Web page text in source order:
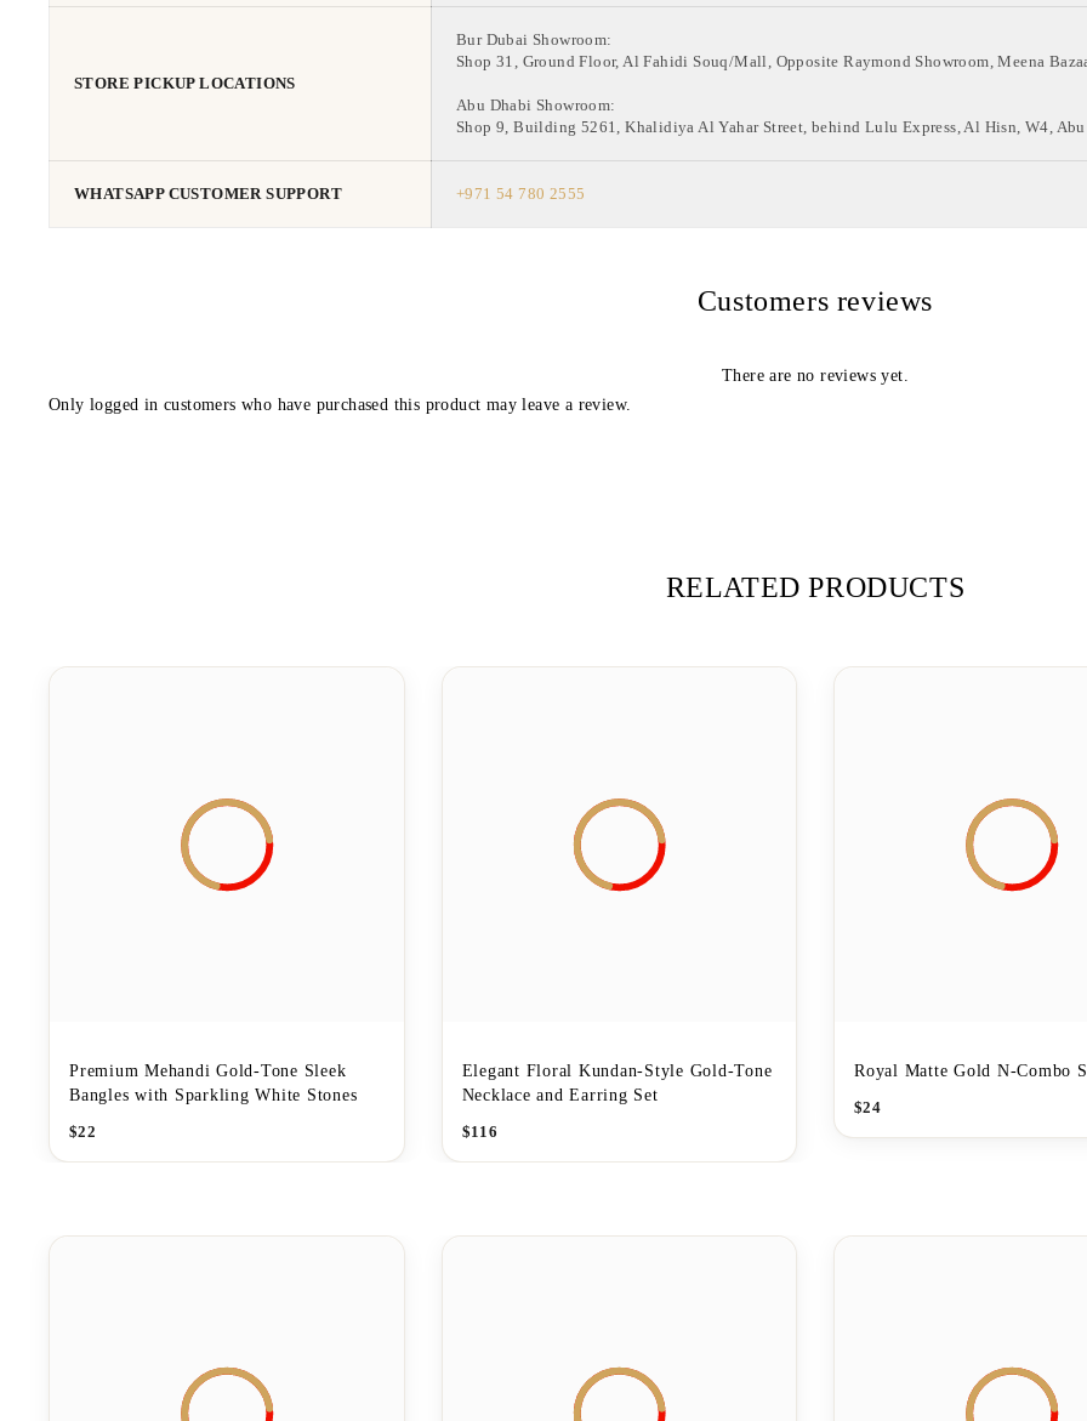
STORE PICKUP LOCATIONS
Bur Dubai Showroom:
Shop 31, Ground Floor, Al Fahidi Souq/Mall, Opposite Raymond Showroom, Meena
Abu Dhabi Showroom:
Shop 9, Building 5261, Khalidiya Al Yahar Street, behind Lulu Express, Al Hisn, W4,
WHATSAPP CUSTOMER SUPPORT +971 54 780 2555
Customers reviews
There are no reviews yet.
Only logged in customers who have purchased this product may leave a review.
RELATED PRODUCTS
Premium Mehandi Gold-Tone Sleek
Bangles with Sparkling White Stones
$22
Elegant Floral Kundan-Style Gold-Tone
Necklace and Earring Set
$116
Royal Matte Gold N-Combo
$24